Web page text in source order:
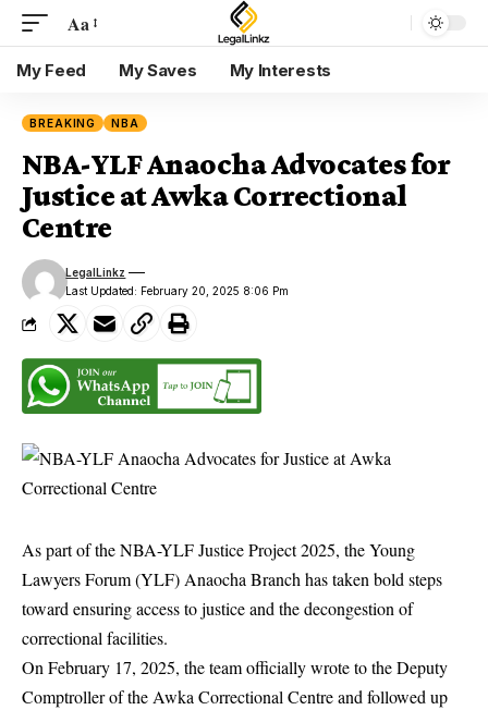
Aa
My Feed My Saves My Interests
BREAKING NBA
NBA-YLF Anaocha Advocates for
Justice at Awka Correctional
Centre
Last Updated: February 20, 2025 8:06 Pm
LegalLinkz
As part of the NBA-YLF Justice Project 2025, the Young
Lawyers Forum (YLF) Anaocha Branch has taken bold steps
toward ensuring access to justice and the decongestion of
correctional facilities.
On February 17, 2025, the team officially wrote to the Deputy
Comptroller of the Awka Correctional Centre and followed up